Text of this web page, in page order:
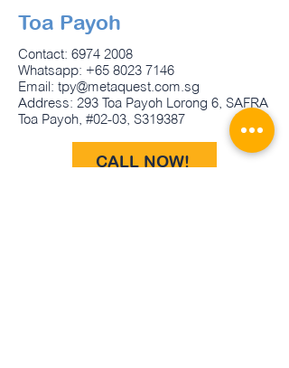
Toa Payoh
Contact: 6974 2008
Whatsapp: +65 8023 7146
Email: tpy@metaquest.com.sg
Address: 293 Toa Payoh Lorong 6, SAFRA
Toa Payoh, #02-03, S319387
CALL NOW!